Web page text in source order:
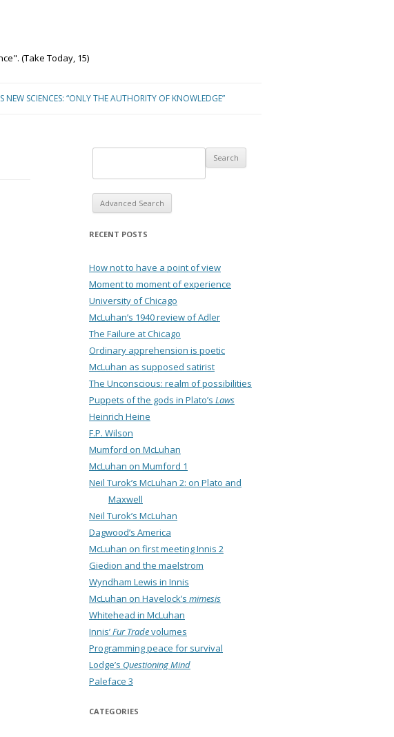
(Take Today, 15)
NEW SCIENCES: “ONLY THE AUTHORITY OF KNOWLEDGE”
Advanced Search
RECENT POSTS
How not to have a point of view
Moment to moment of experience
University of Chicago
McLuhan’s 1940 review of Adler
The Failure at Chicago
Ordinary apprehension is poetic
McLuhan as supposed satirist
The Unconscious: realm of possibilities
Puppets of the gods in Plato’s Laws
Heinrich Heine
F.P. Wilson
Mumford on McLuhan
McLuhan on Mumford 1
Neil Turok’s McLuhan 2: on Plato and
Maxwell
Neil Turok’s McLuhan
Dagwood’s America
McLuhan on first meeting Innis 2
Giedion and the maelstrom
Wyndham Lewis in Innis
McLuhan on Havelock’s mimesis
Whitehead in McLuhan
Innis’Fur Tradevolumes
Programming peace for survival
Lodge’s Questioning Mind
Paleface 3
CATEGORIES